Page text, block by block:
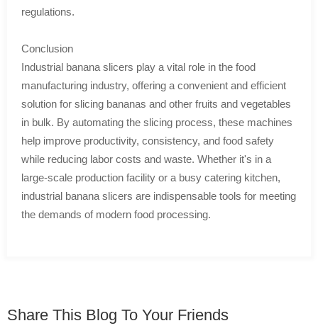
regulations.
Conclusion
Industrial banana slicers play a vital role in the food
manufacturing industry, offering a convenient and efficient
solution for slicing bananas and other fruits and vegetables
in bulk. By automating the slicing process, these machines
help improve productivity, consistency, and food safety
while reducing labor costs and waste. Whether it's in a
large-scale production facility or a busy catering kitchen,
industrial banana slicers are indispensable tools for meeting
the demands of modern food processing.
Share This Blog To Your Friends